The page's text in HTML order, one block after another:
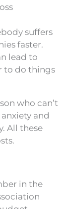
suffers
faster.
lead to
to do things
who can’t
and
All these
in the